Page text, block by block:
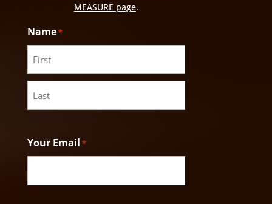
MEASURE page.
Name*
First
Your Email *